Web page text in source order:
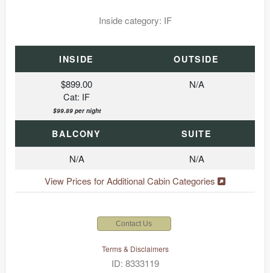
Inside category: IF
INSIDE OUTSIDE
$899.00
Cat: IF
$99.89 per night
N/A
BALCONY SUITE
N/A
N/A
View Prices for Additional Cabin Categories
Contact Us
Terms & Disclaimers
ID: 8333119